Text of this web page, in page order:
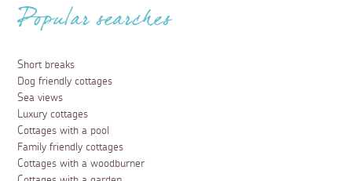
Popular searches
Short breaks
Dog friendly cottages
Sea views
Luxury cottages
Cottages with a pool
Family friendly cottages
Cottages with a woodburner